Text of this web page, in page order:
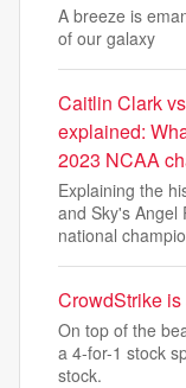
A breeze is
of our galaxy
Caitlin Clark
explained:
2023 NCAA
Explaining the
and Sky's Angel
national champio
CrowdStrike
On top of the
a 4-for-1 stock
stock.